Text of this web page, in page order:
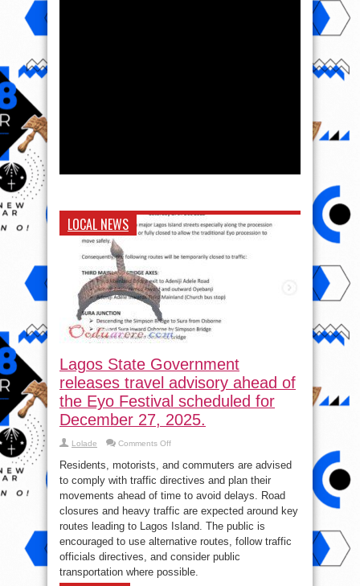
LOCAL NEWS
Lagos State Government
releases travel advisory ahead of
the Eyo Festival scheduled for
December 27, 2025.
Lolade Comments Offon
State
Government
releases
travel
advisory
of
the
Eyo
Festival
for
December
27,
Residents, motorists, and commuters are advised
to comply with traffic directives and plan their
movements ahead of time to avoid delays. Road
closures and heavy traffic are expected around key
routes leading to Lagos Island. The public is
encouraged to use alternative routes, follow traffic
officials directives, and consider public
transportation where possible.